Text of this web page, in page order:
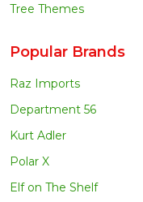
Tree Themes
Popular Brands
Raz Imports
Department 56
Kurt Adler
Polar X
Elf on The Shelf